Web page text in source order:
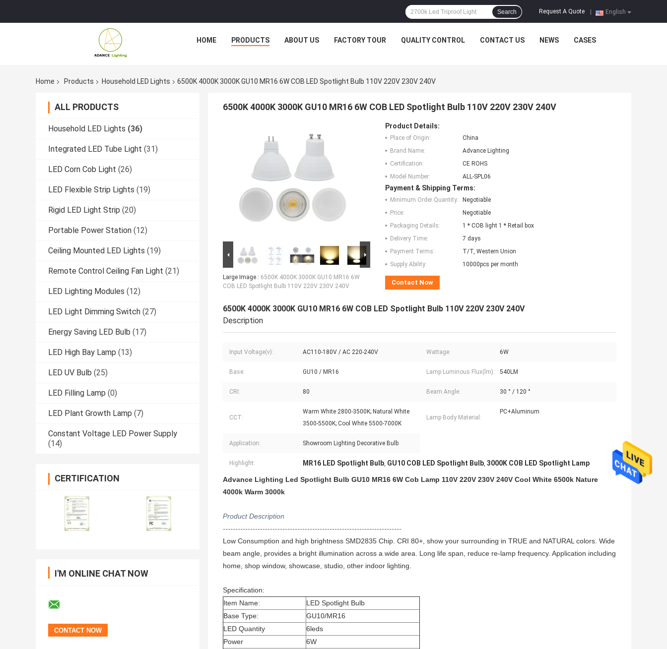
English
Request A Quote
Search
HOME PRODUCTS ABOUT US FACTORY TOUR QUALITY CONTROL CONTACT US NEWS CASES
Home Products Household LED Lights 6500K 4000K 3000K GU10 MR16 6W COB LED Spotlight Bulb 110V 220V 230V 240V
ALL PRODUCTS
Household LED Lights (36)
Integrated LED Tube Light (31)
LED Corn Cob Light (26)
LED Flexible Strip Lights (19)
Rigid LED Light Strip (20)
Portable Power Station (12)
Ceiling Mounted LED Lights (19)
Remote Control Ceiling Fan Light (21)
LED Lighting Modules (12)
LED Light Dimming Switch (27)
Energy Saving LED Bulb (17)
LED High Bay Lamp (13)
LED UV Bulb (25)
LED Filling Lamp (0)
LED Plant Growth Lamp (7)
Constant Voltage LED Power Supply
(14)
CERTIFICATION
I'M ONLINE CHAT NOW
6500K 4000K 3000K GU10 MR16 6W COB LED Spotlight Bulb 110V 220V 230V 240V
Large Image : 6500K 4000K 3000K GU10 MR16 6W
COB LED Spotlight Bulb 110V 220V 230V 240V
Product Details:
Place of Origin:
China
Brand Name:
Advance Lighting
Certification:
CE ROHS
Model Number:
ALL-SPL06
Payment & Shipping Terms:
Minimum Order Quantity:
Negotiable
Price:
Negotiable
Packaging Details:
1 * COB light 1 * Retail box
Delivery Time:
7 days
Payment Terms:
T/T, Western Union
Supply Ability:
10000pcs per month
Contact Now
6500K 4000K 3000K GU10 MR16 6W COB LED Spotlight Bulb 110V 220V 230V 240V
Description
Input Voltage(v): AC110-180V / AC 220-240V Wattage: 6W
Base: GU10 / MR16 Lamp Luminous Flux(lm): 540LM
CRI: 80 Beam Angle: 30 ° / 120 °
CCT:
Warm White 2800-3500K; Natural White
3500-5500K; Cool White 5500-7000K
Lamp Body Material:
PC+Aluminum
Application: Showroom Lighting Decorative Bulb
Highlight: MR16 LED Spotlight Bulb, GU10 COB LED Spotlight Bulb, 3000K COB LED Spotlight Lamp
Advance Lighting Led Spotlight Bulb GU10 MR16 6W Cob Lamp 110V 220V 230V 240V Cool White 6500k Nature
4000k Warm 3000k
Product Description
------------------------------------------------------------------------
Low Consumption and high brightness SMD2835 Chip. CRI 80+, show your surrounding in TRUE and NATURAL colors. Wide
beam angle, provides a bright illumination across a wide area. Long life span, reduce re-lamp frequency. Application including
home, shop window, showcase, studio, other indoor lighting.
Specification:
Item Name:
LED Spotlight Bulb
Base Type:
GU10/MR16
LED Quantity
6leds
​Power
6W